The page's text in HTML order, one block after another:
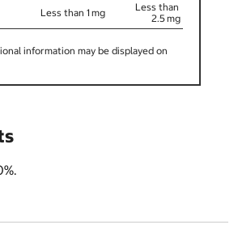
Less than 1
Less than
2.5
information may be displayed on